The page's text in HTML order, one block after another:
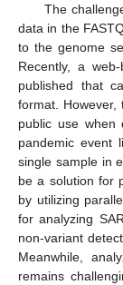
The
data in the
to the genome
Recently, a
published that
format. However,
public use when
pandemic event
single sample in
be a solution for
by utilizing
for analyzing
non-variant
Meanwhile,
remains